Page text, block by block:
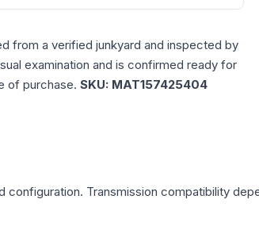
from a verified junkyard and inspected by
examination and is confirmed ready for
of purchase. SKU: MAT157425404
configuration. Transmission compatibility